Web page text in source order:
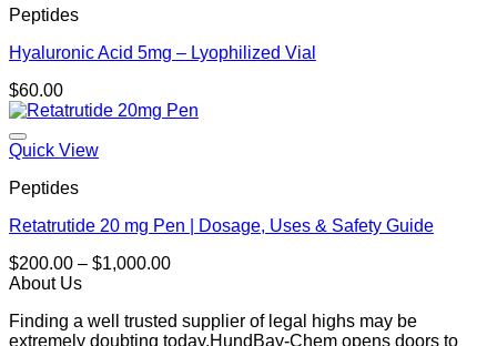
Peptides
Hyaluronic Acid 5mg – Lyophilized Vial
$60.00
Quick View
Peptides
Retatrutide 20 mg Pen | Dosage, Uses & Safety Guide
$200.00 – $1,000.00Price
through
About Us
Finding a well trusted supplier of legal highs may be
extremely doubting today.HundBay-Chem opens doors to